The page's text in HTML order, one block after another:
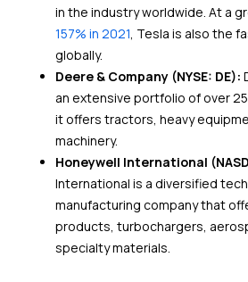
in the industry worldwide. At a
157% in 2021 , Tesla is also the
globally.
Deere & Company (NYSE: DE):
an extensive portfolio of over
it offers tractors, heavy
machinery.
Honeywell International
International is a diversified
manufacturing company that
products, turbochargers,
specialty materials.